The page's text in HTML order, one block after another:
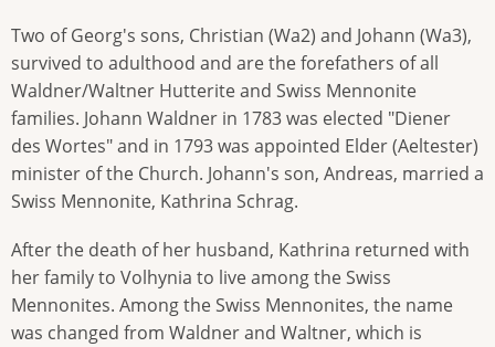
Two of Georg's sons, Christian (Wa2) and Johann (Wa3),
survived to adulthood and are the forefathers of all
Waldner/Waltner Hutterite and Swiss Mennonite
families. Johann Waldner in 1783 was elected "Diener
des Wortes" and in 1793 was appointed Elder (Aeltester)
minister of the Church. Johann's son, Andreas, married a
Swiss Mennonite, Kathrina Schrag.
After the death of her husband, Kathrina returned with
her family to Volhynia to live among the Swiss
Mennonites. Among the Swiss Mennonites, the name
was changed from Waldner and Waltner, which is